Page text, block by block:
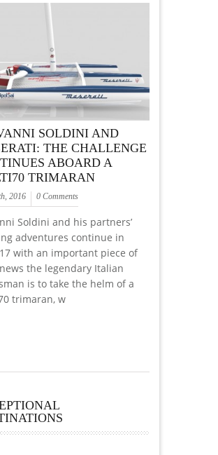
SOLDINI AND
THE CHALLENGE
ABOARD A
TRIMARAN
2016 0 Comments
Soldini and his partners’
adventures continue in
with an important piece of
the legendary Italian
is to take the helm of a
trimaran, w